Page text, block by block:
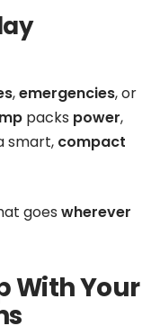
,emergencies, or
packs power,
smart, compact
goes wherever
With Your